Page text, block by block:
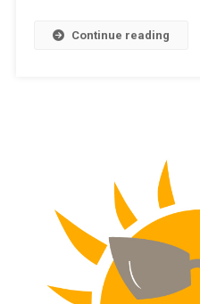
Continue reading